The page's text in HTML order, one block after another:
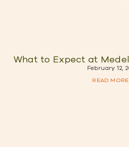
What to Expect at
February 12,
READ MORE